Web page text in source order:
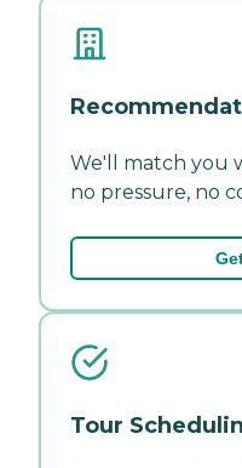
We'll match you
no pressure, no
Tour